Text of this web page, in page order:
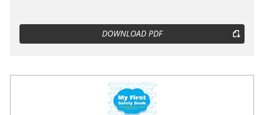
DOWNLOAD PDF